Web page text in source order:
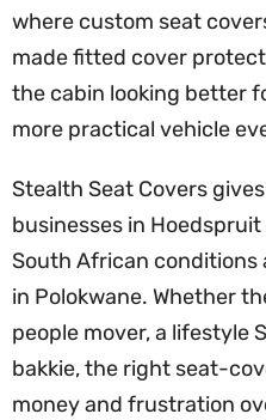
where custom seat
made fitted cover
the cabin looking better
more practical vehicle
Stealth Seat Covers
businesses in
South African
in Polokwane. Whether
people mover, a lifestyle
bakkie, the right seat-
money and frustration